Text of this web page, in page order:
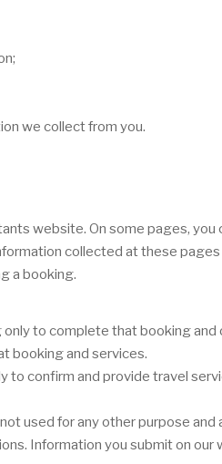
we collect from you.
website. On some pages,
collected at these
a booking.
to complete that booking
booking and services.
confirm and provide travel
used for any other purpose
Information you submit on